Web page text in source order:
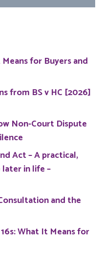
for Buyers and
from BS v HC [2026]
Non-Court Dispute
Act – A practical,
in life –
and the
What It Means for